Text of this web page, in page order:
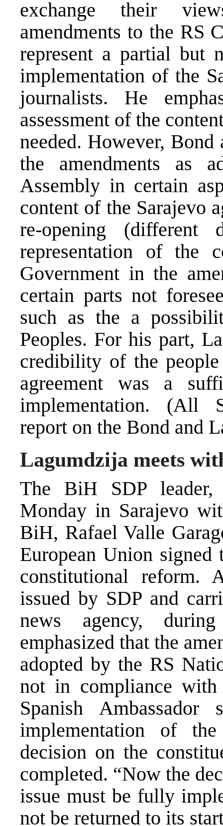
exchange their
amendments to the RS
represent a partial but
implementation of the
journalists. He
assessment of the
needed. However,
the amendments as
Assembly in certain
content of the Sarajevo
re-opening
representation of the
Government in the
certain parts not
such as the a
Peoples. For his part,
credibility of the
agreement was a
implementation. (All
report on the Bond and
Lagumdzija meets
The BiH SDP
Monday in Sarajevo
BiH, Rafael Valle
European Union signed
constitutional reform.
issued by SDP and
news agency,
emphasized that the
adopted by the RS
not in compliance with
Spanish
implementation of
decision on the
completed. “Now the
issue must be fully
not be returned to its